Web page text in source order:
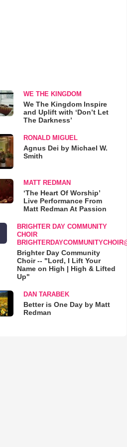
WE THE KINGDOM
We The Kingdom Inspire
and Uplift with ‘Don’t Let
The Darkness’
RONALD MIGUEL
Agnus Dei by Michael W.
Smith
MATT REDMAN
‘The Heart Of Worship’
Live Performance From
Matt Redman At Passion
BRIGHTER DAY COMMUNITY
CHOIR
Brighter Day Community
Choir -- "Lord, I Lift Your
Name on High | High & Lifted
Up"
DAN TARABEK
Better is One Day by Matt
Redman